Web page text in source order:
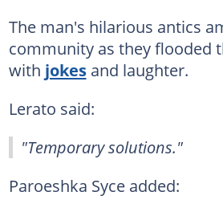
The man's hilarious antics
community as they flooded
with jokesand laughter.
Lerato said:
"Temporary solutions."
Paroeshka Syce added: